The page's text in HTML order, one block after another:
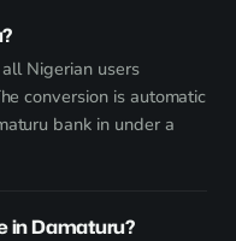
Nigerian users
conversion is automatic
bank in under a
in Damaturu?